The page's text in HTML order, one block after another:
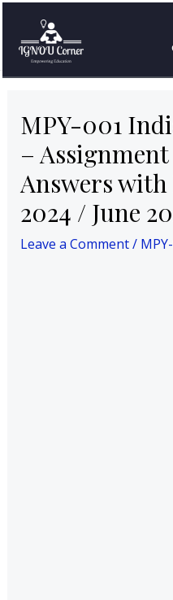
content
MPY-001 Indian
Answers with Links
MPY-001
–
Answers with
2024 / June
Leave a Comment/
navigation